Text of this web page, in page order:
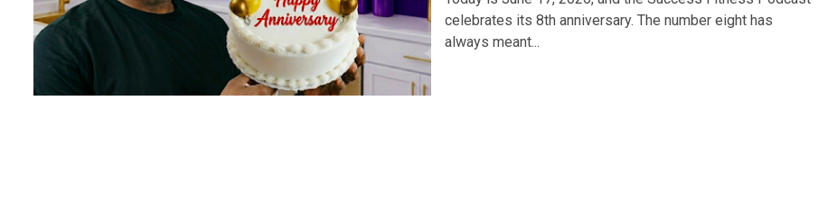
celebrates its 8th anniversary. The number eight has
always meant...